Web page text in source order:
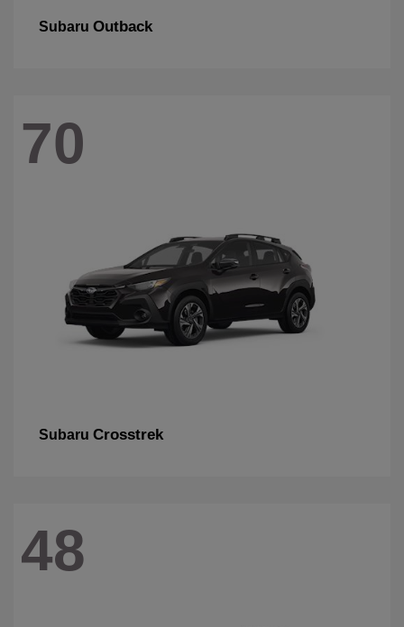
Subaru Outback
70
Subaru Crosstrek
48